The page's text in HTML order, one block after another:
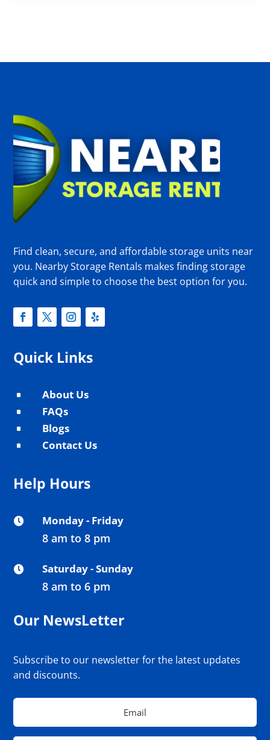
Find clean, secure, and affordable storage units near
you. Nearby Storage Rentals makes finding storage
quick and simple to choose the best option for you.
Quick Links
^ About Us
^ FAQs
^ Blogs
^ Contact Us
Help Hours
 Monday - Friday
8 am to 8 pm
 Saturday - Sunday
8 am to 6 pm
Our NewsLetter
Subscribe to our newsletter for the latest updates
and discounts.